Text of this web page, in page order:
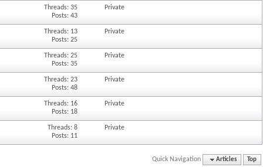
Threads: 35
Posts: 43
Private
Threads: 13
Posts: 25
Private
Threads: 25
Posts: 35
Private
Threads: 23
Posts: 48
Private
Threads: 16
Posts: 18
Private
Threads: 8
Posts: 11
Private
Quick Navigation Articles Top